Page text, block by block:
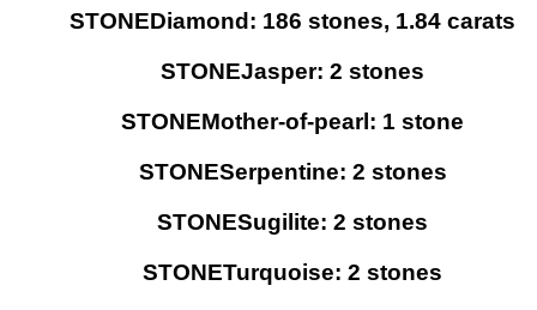
STONEDiamond: 186 stones, 1.84 carats
STONEJasper: 2 stones
STONEMother-of-pearl: 1 stone
STONESerpentine: 2 stones
STONESugilite: 2 stones
STONETurquoise: 2 stones